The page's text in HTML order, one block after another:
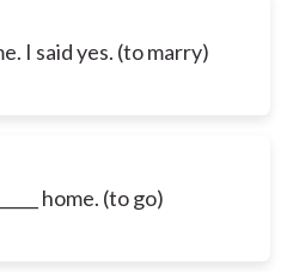
I said yes. (to marry)
home. (to go)